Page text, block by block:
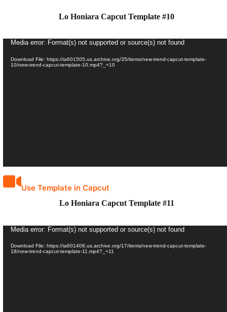
Lo Honiara Capcut Template #10
Video
Media error: Format(s) not supported or source(s) not found
Download File: https://ia601505.us.archive.org/35/items/new-trend-capcut-template-
10/new-trend-capcut-template-10.mp4?_=10
Use Template in Capcut
Lo Honiara Capcut Template #11
Video
Media error: Format(s) not supported or source(s) not found
Download File: https://ia601408.us.archive.org/17/items/new-trend-capcut-template-
18/new-trend-capcut-template-11.mp4?_=11